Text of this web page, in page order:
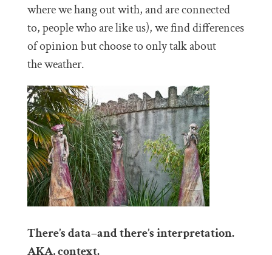
where we hang out with, and are connected
to, people who are like us), we find differences
of opinion but choose to only talk about
the weather.
There’s data–and there’s interpretation.
AKA, context.